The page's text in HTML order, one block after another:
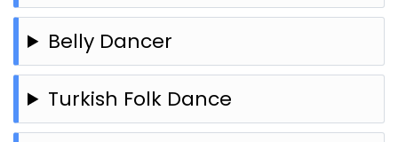
Belly Dancer
Turkish Folk Dance